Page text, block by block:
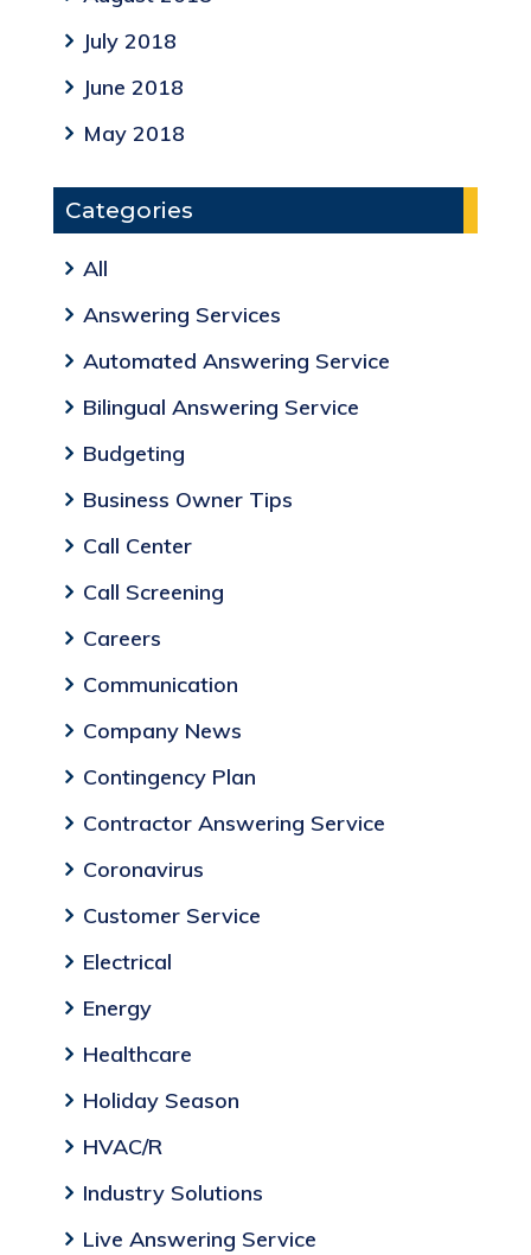
July 2018
June 2018
May 2018
Categories
All
Answering Services
Automated Answering Service
Bilingual Answering Service
Budgeting
Business Owner Tips
Call Center
Call Screening
Careers
Communication
Company News
Contingency Plan
Contractor Answering Service
Coronavirus
Customer Service
Electrical
Energy
Healthcare
Holiday Season
HVAC/R
Industry Solutions
Live Answering Service